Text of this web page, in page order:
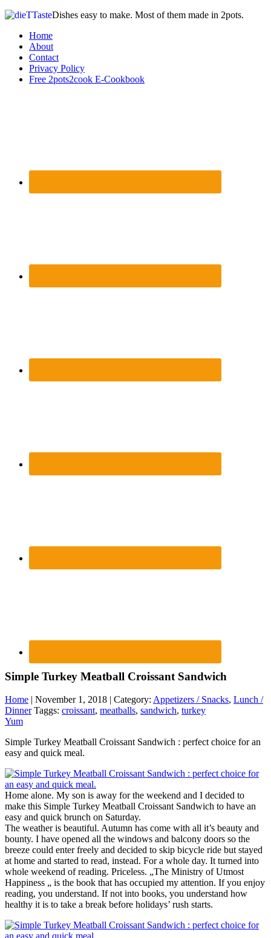
Dishes easy to make. Most of them made in 2pots.
Home
About
Contact
Privacy Policy
Free 2pots2cook E-Cookbook
Simple Turkey Meatball Croissant Sandwich
Home | November 1, 2018 | Category: Appetizers / Snacks, Lunch /
DinnerTaggs: croissant, meatballs, sandwich, turkey
Yum
Simple Turkey Meatball Croissant Sandwich : perfect choice for an
easy and quick meal.
Home alone. My son is away for the weekend and I decided to
make this Simple Turkey Meatball Croissant Sandwich to have an
easy and quick brunch on Saturday.
The weather is beautiful. Autumn has come with all it’s beauty and
bounty. I have opened all the windows and balcony doors so the
breeze could enter freely and decided to skip bicycle ride but stayed
at home and started to read, instead. For a whole day. It turned into
whole weekend of reading. Priceless. „The Ministry of Utmost
Happiness „ is the book that has occupied my attention. If you enjoy
reading, you understand. If not into books, you understand how
healthy it is to take a break before holidays’ rush starts.